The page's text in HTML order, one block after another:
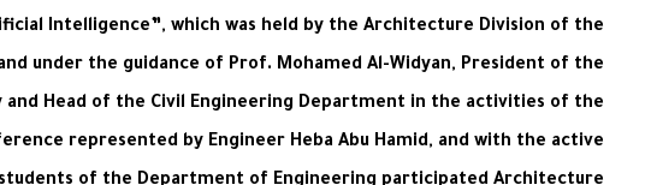
Intelligence”, which was held by the Architecture Division of the
under the guidance of Prof. Mohamed Al-Widyan, President of the
Head of the Civil Engineering Department in the activities of the
represented by Engineer Heba Abu Hamid, and with the active